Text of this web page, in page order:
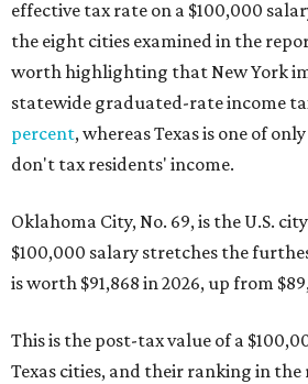
effective tax rate on a $100,000
the eight cities examined in the
worth highlighting that New York
statewide graduated-rate income
percent, whereas Texas is one of only
don't tax residents' income.
Oklahoma City, No. 69, is the U.S.
$100,000 salary stretches the
is worth $91,868 in 2026, up from
This is the post-tax value of a
Texas cities, and their ranking in the